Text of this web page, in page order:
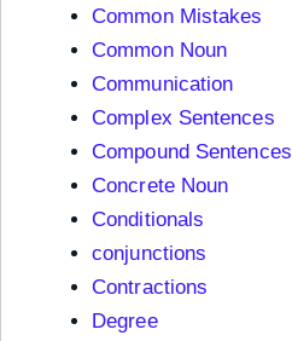
Common Mistakes
Common Noun
Communication
Complex Sentences
Compound Sentences
Concrete Noun
Conditionals
conjunctions
Contractions
Degree